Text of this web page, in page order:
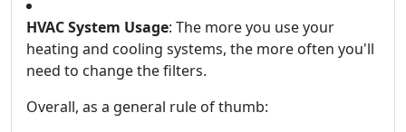
HVAC System Usage: The more you use your
heating and cooling systems, the more often you'll
need to change the filters.
Overall, as a general rule of thumb: